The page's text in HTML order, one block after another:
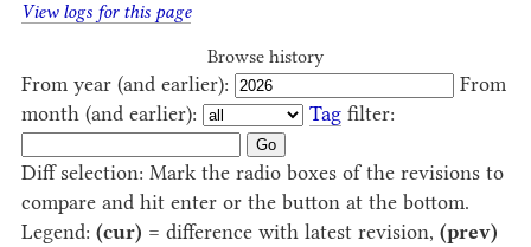
View logs for this page
Browse history
From year (and earlier):
From
month (and earlier):
Tag filter:
Diff selection: Mark the radio boxes of the revisions to
compare and hit enter or the button at the bottom.
Legend: (cur) = difference with latest revision, (prev)